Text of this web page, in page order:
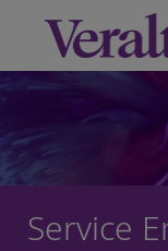
-
Service